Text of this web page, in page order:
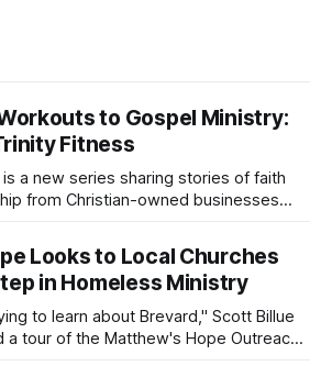
to Gospel Ministry:
Fitness
a new series sharing stories of faith
from Christian-owned businesses
Looks to Local Churches
in Homeless Ministry
to learn about Brevard," Scott Billue
a tour of the Matthew's Hope Outreach